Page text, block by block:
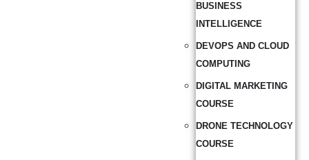
BUSINESS
INTELLIGENCE
DEVOPS AND CLOUD
COMPUTING
DIGITAL MARKETING
COURSE
DRONE TECHNOLOGY
COURSE